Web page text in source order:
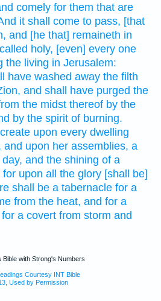
comely for them that are
it shall come to pass, [that
and [he that] remaineth in
holy, [even] every one
the living in Jerusalem:
have washed away the filth
and shall have purged the
the midst thereof by the
by the spirit of burning.
upon every dwelling
and upon her assemblies, a
day, and the shining of a
for upon all the glory [shall be]
shall be a tabernacle for a
from the heat, and for a
a covert from storm and
Bible with Strong's Numbers
Courtesy INT Bible
Used by Permission